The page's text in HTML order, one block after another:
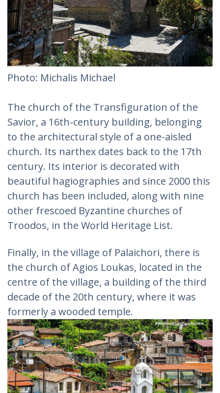
Photo: Michalis Michael
The church of the Transfiguration of the
Savior, a 16th-century building, belonging
to the architectural style of a one-aisled
church. Its narthex dates back to the 17th
century. Its interior is decorated with
beautiful hagiographies and since 2000 this
church has been included, along with nine
other frescoed Byzantine churches of
Troodos, in the World Heritage List.
Finally, in the village of Palaichori, there is
the church of Agios Loukas, located in the
centre of the village, a building of the third
decade of the 20th century, where it was
formerly a wooded temple.